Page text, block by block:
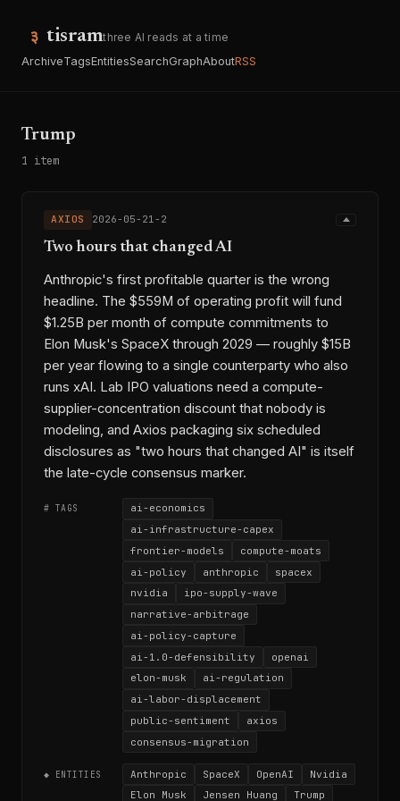
tisramthree AI reads at a time
ArchiveTagsEntitiesSearchGraphAboutRSS
Trump
1 item
AXIOS 2026-05-21-2
Two hours that changed AI
Anthropic's first profitable quarter is the wrong
headline. The $559M of operating profit will fund
$1.25B per month of compute commitments to
Elon Musk's SpaceX through 2029 — roughly $15B
per year flowing to a single counterparty who also
runs xAI. Lab IPO valuations need a compute-
supplier-concentration discount that nobody is
modeling, and Axios packaging six scheduled
disclosures as "two hours that changed AI" is itself
the late-cycle consensus marker.
# TAGS
ai-economics
ai-infrastructure-capex
frontier-models
compute-moats
ai-policy
anthropic
spacex
nvidia
ipo-supply-wave
narrative-arbitrage
ai-policy-capture
ai-1.0-defensibility
openai
elon-musk
ai-regulation
ai-labor-displacement
public-sentiment
axios
consensus-migration
◆ ENTITIES Anthropic SpaceX OpenAI
Nvidia
Elon Musk
Jensen Huang Trump